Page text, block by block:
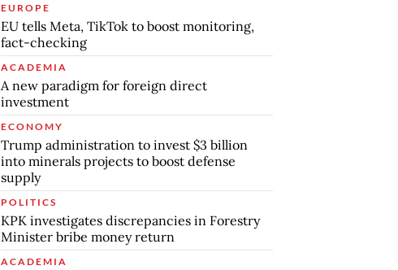
EUROPE
EU tells Meta, TikTok to boost monitoring,
fact-checking
ACADEMIA
A new paradigm for foreign direct
investment
ECONOMY
Trump administration to invest $3 billion
into minerals projects to boost defense
supply
POLITICS
KPK investigates discrepancies in Forestry
Minister bribe money return
ACADEMIA